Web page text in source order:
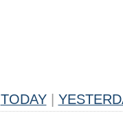
TODAY